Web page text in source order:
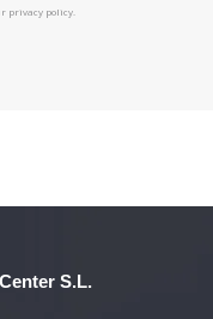
privacy policy.
S.L.